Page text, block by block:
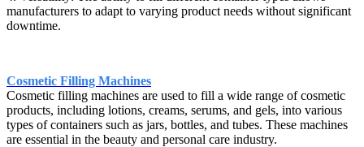
manufacturers to adapt to varying product needs without significant
downtime.
Cosmetic Filling Machines
Cosmetic filling machines are used to fill a wide range of cosmetic
products, including lotions, creams, serums, and gels, into various
types of containers such as jars, bottles, and tubes. These machines
are essential in the beauty and personal care industry.